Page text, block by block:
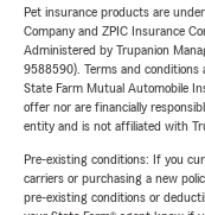
Pet insurance products are
Company and ZPIC Insurance
Administered by Trupanion
9588590). Terms and conditions
State Farm Mutual Automobile
offer nor are financially
entity and is not affiliated with
Pre-existing conditions: If you
carriers or purchasing a new
pre-existing conditions or